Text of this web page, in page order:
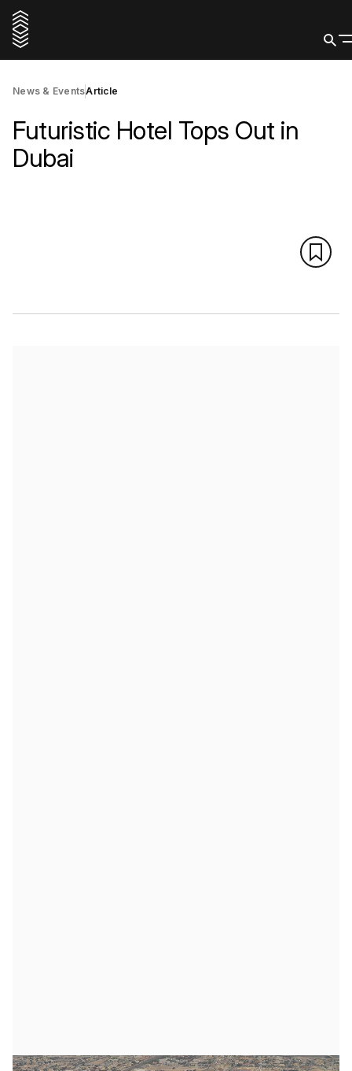
News & EventsArticle
Futuristic Hotel Tops Out in
Dubai